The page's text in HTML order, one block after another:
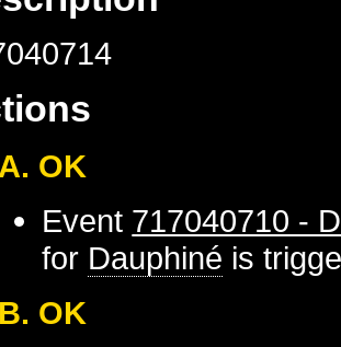
A. OK
Event 717040710 -
for Dauphiné is
B. OK